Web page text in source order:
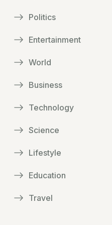
Politics
Entertainment
World
Business
Technology
Science
Lifestyle
Education
Travel